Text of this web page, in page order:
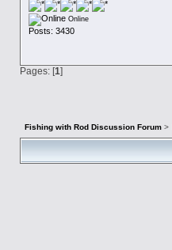
Online
Posts: 3430
Pages: [1]
Fishing with Rod Discussion Forum>